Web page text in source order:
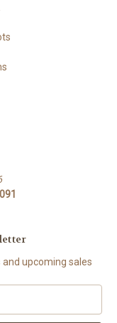
upcoming sales